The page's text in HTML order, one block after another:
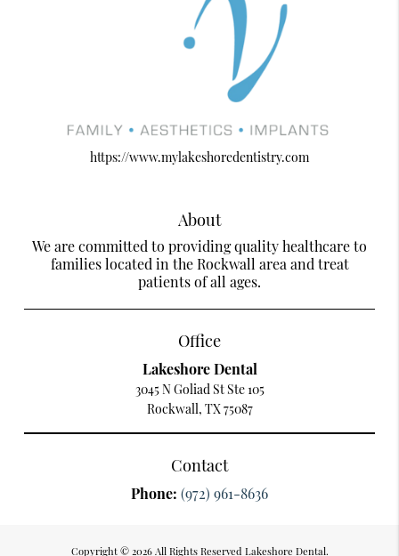
https://www.mylakeshoredentistry.com
About
We are committed to providing quality healthcare to
families located in the Rockwall area and treat
patients of all ages.
Office
Lakeshore Dental
3045 N Goliad St Ste 105
Rockwall, TX 75087
Contact
Phone: (972) 961-8636
Copyright © 2026 All Rights Reserved Lakeshore Dental.